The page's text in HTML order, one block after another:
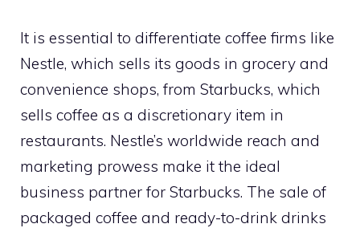
It is essential to differentiate coffee firms like
Nestle, which sells its goods in grocery and
convenience shops, from Starbucks, which
sells coffee as a discretionary item in
restaurants. Nestle’s worldwide reach and
marketing prowess make it the ideal
business partner for Starbucks. The sale of
packaged coffee and ready-to-drink drinks